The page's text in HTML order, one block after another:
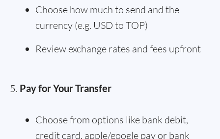
Choose how much to send and the
currency (e.g. USD to TOP)
Review exchange rates and fees upfront
Pay for Your Transfer
Choose from options like bank debit,
credit card, apple/google pay or bank